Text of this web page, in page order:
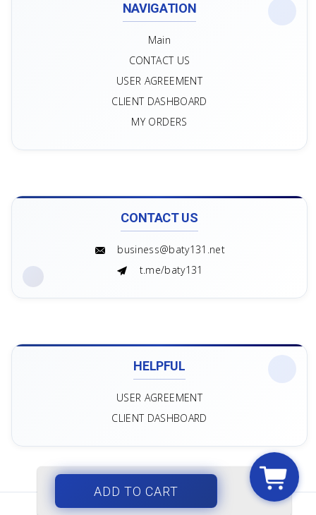
NAVIGATION
Main
CONTACT US
USER AGREEMENT
CLIENT DASHBOARD
MY ORDERS
CONTACT US
business@baty131.net
t.me/baty131
HELPFUL
USER AGREEMENT
CLIENT DASHBOARD
ADD TO CART